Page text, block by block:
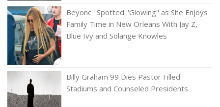
Beyonc ' Spotted ''Glowing'' as She Enjoys
Family Time in New Orleans With Jay Z,
Blue Ivy and Solange Knowles
Billy Graham 99 Dies Pastor Filled
Stadiums and Counseled Presidents